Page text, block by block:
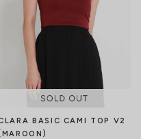
XS S
BASIC CAMI TOP V2